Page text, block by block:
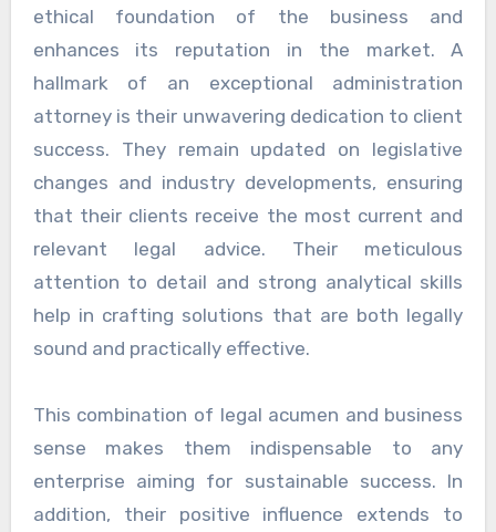
ethical foundation of the business and
enhances its reputation in the market. A
hallmark of an exceptional administration
attorney is their unwavering dedication to client
success. They remain updated on legislative
changes and industry developments, ensuring
that their clients receive the most current and
relevant legal advice. Their meticulous
attention to detail and strong analytical skills
help in crafting solutions that are both legally
sound and practically effective.
This combination of legal acumen and business
sense makes them indispensable to any
enterprise aiming for sustainable success. In
addition, their positive influence extends to